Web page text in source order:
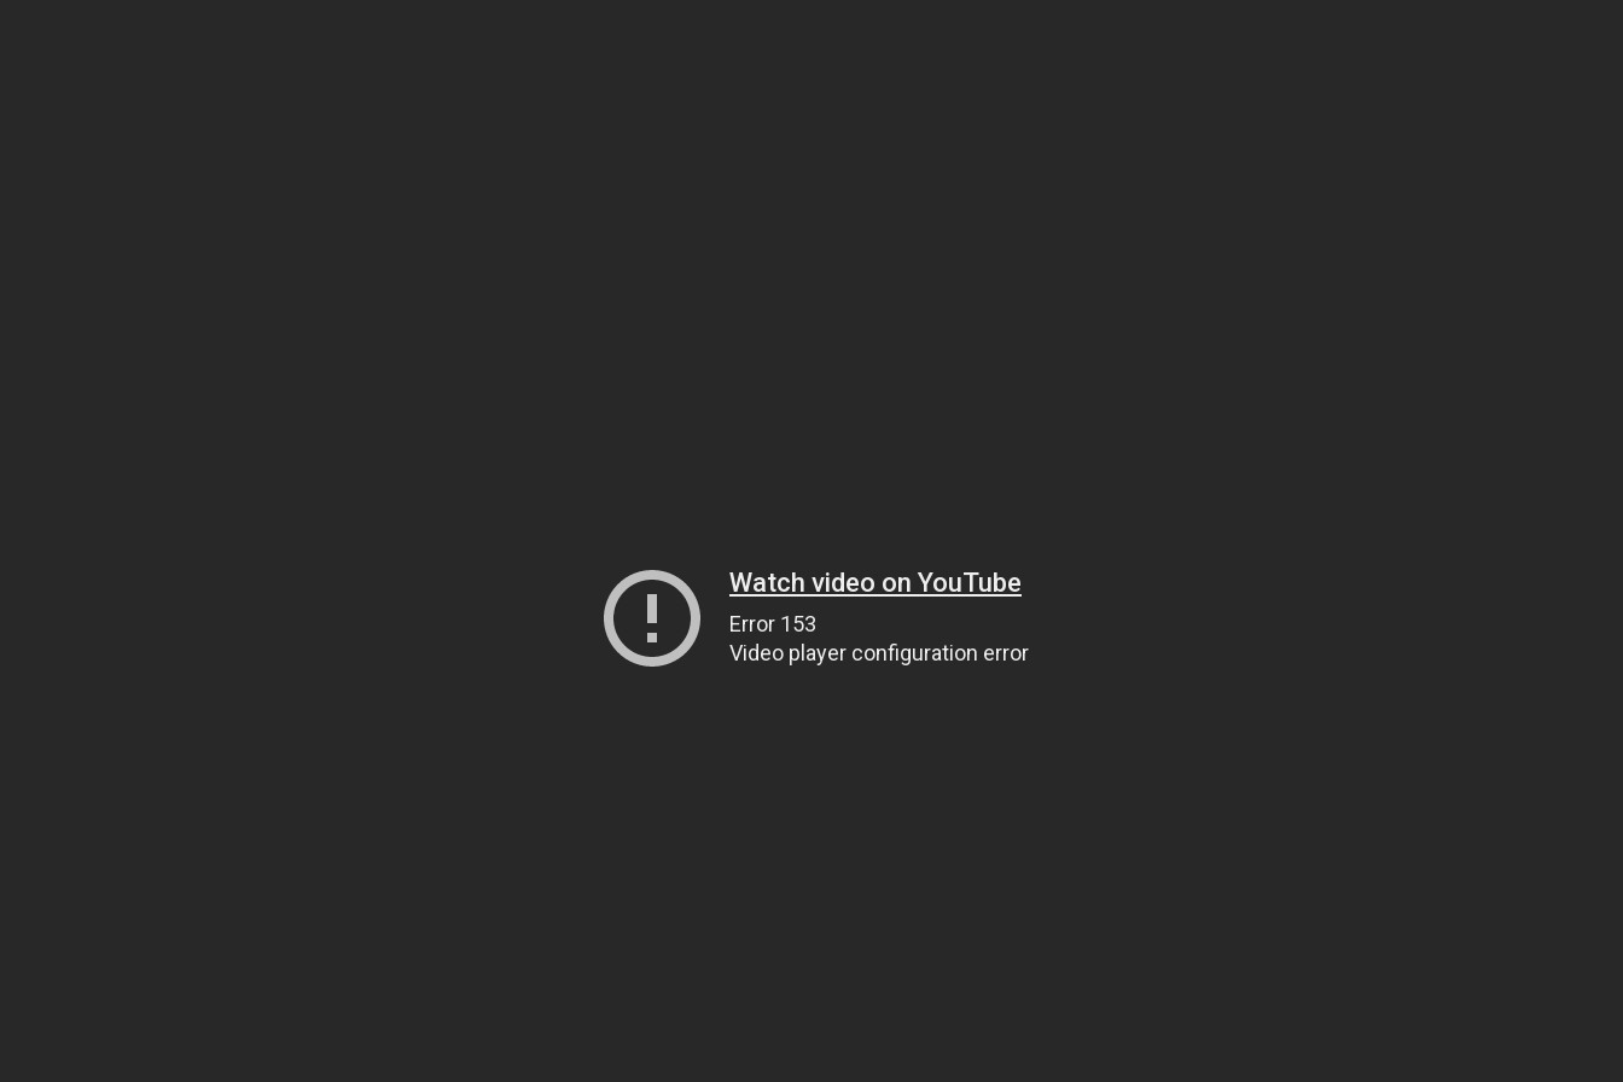
Watch video on YouTube
Error 153
Video player configuration error